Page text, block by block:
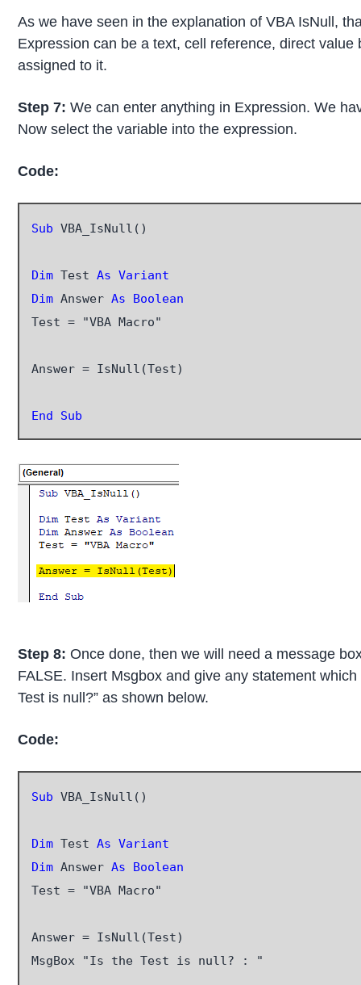
As we have seen in the explanation of VBA IsNull,
Expression can be a text, cell reference, direct
assigned to it.
Step 7: We can enter anything in Expression. We
Now select the variable into the expression.
Code:
Sub VBA_IsNull()
Dim Test As Variant
Dim Answer As Boolean
Test = "VBA Macro"
Answer = IsNull(Test)
End Sub
Step 8: Once done, then we will need a message
FALSE. Insert Msgbox and give any statement
Test is null?” as shown below.
Code:
Sub VBA_IsNull()
Dim Test As Variant
Dim Answer As Boolean
Test = "VBA Macro"
Answer = IsNull(Test)
MsgBox "Is the Test is null? : "